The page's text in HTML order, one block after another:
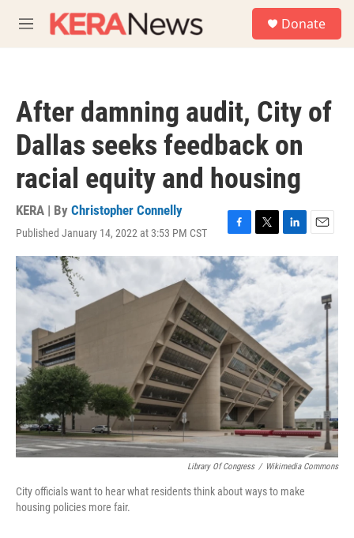
M
e
Donate
After damning audit, City of
Dallas seeks feedback on
racial equity and housing
KERA | By Christopher Connelly
Published January 14, 2022 at 3:53 PM CST
F
a
c
e
b
o
o
k
T
t
e
r
L
i
n
e
d
I
n
E
a
Library Of Congress / Wikimedia Commons
City officials want to hear what residents think about ways to make
housing policies more fair.